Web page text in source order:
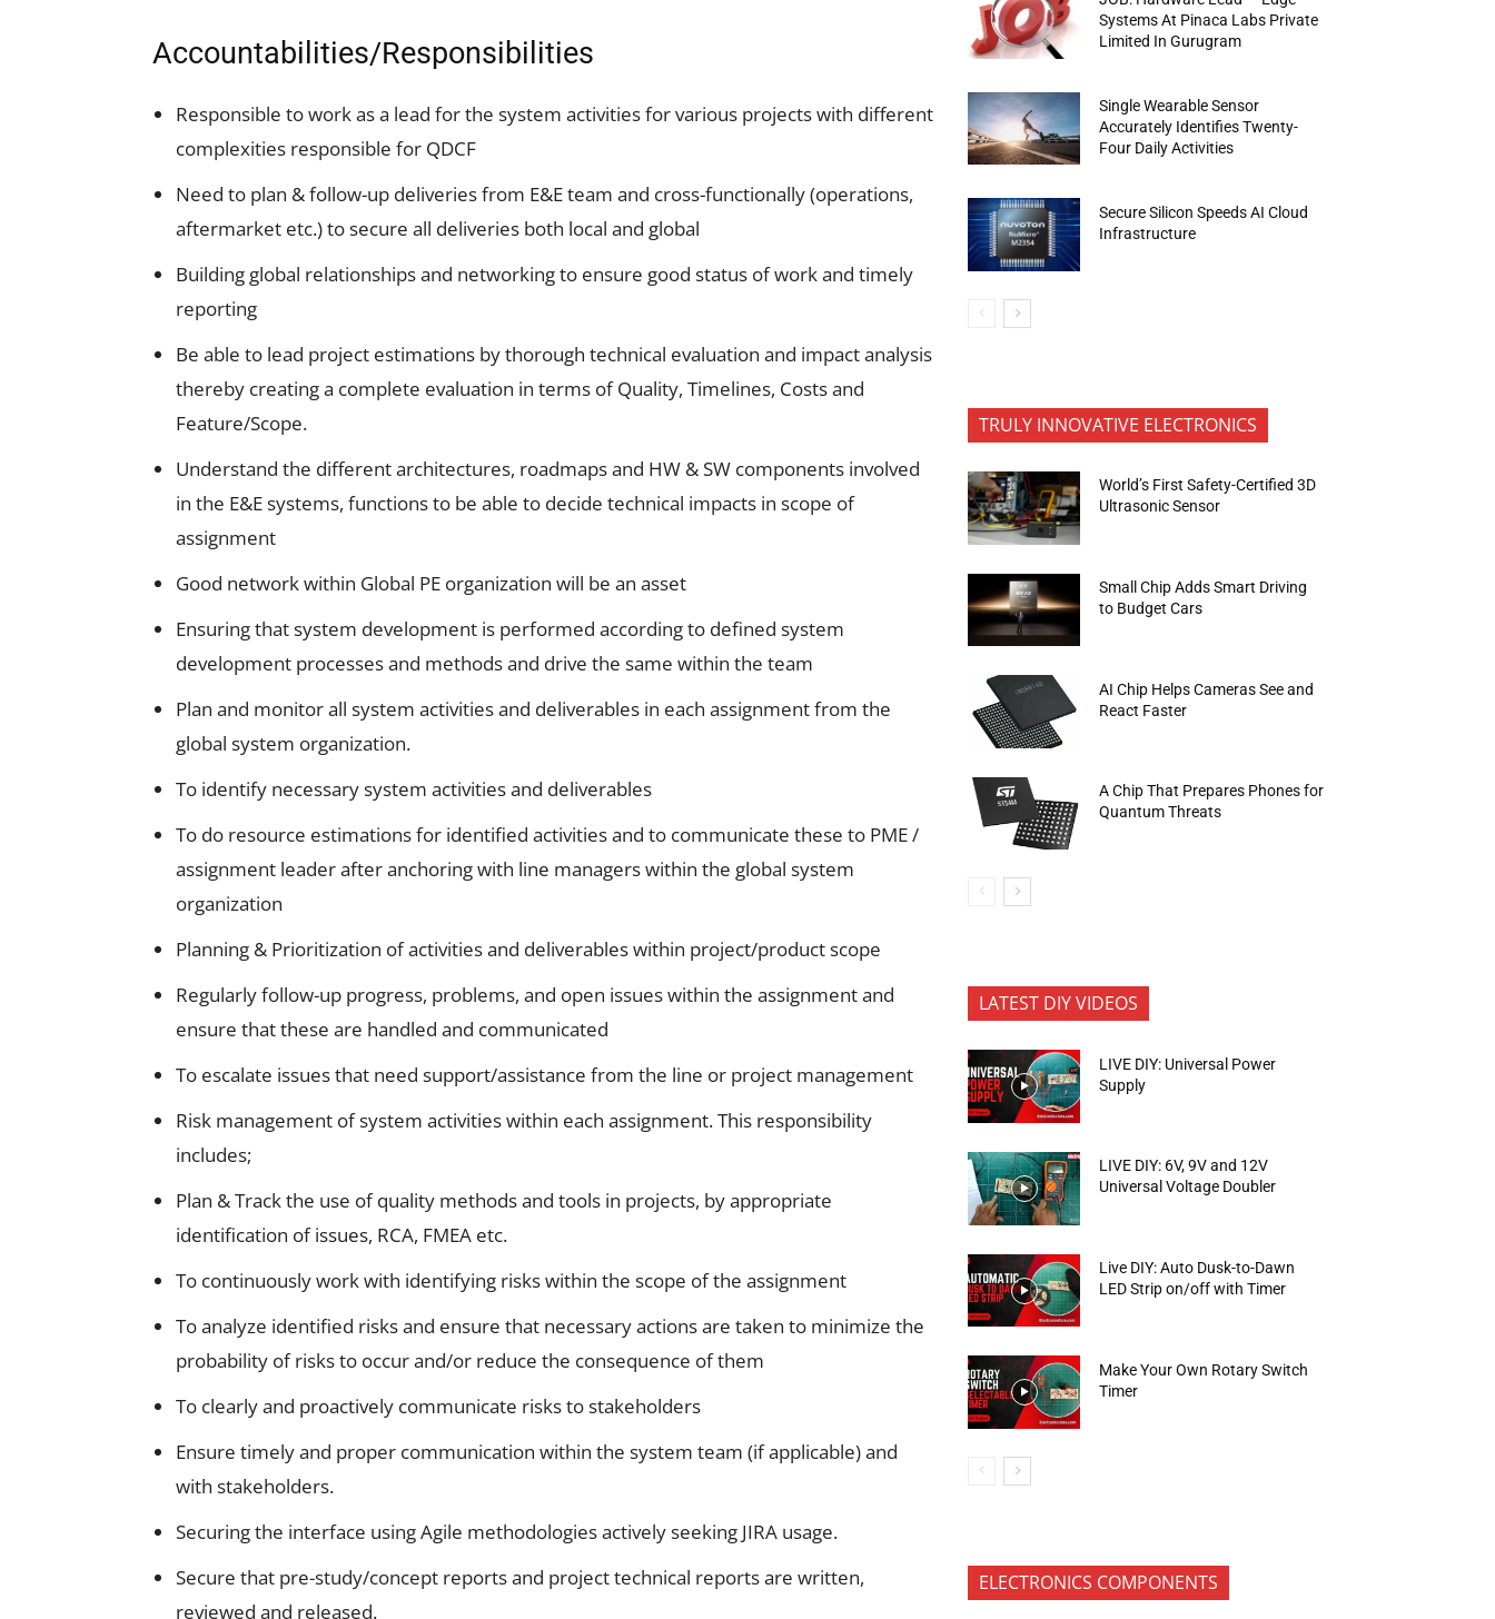
Accountabilities/Responsibilities
Responsible to work as a lead for the system activities for various projects with different
complexities responsible for QDCF
Need to plan & follow-up deliveries from E&E team and cross-functionally (operations,
aftermarket etc.) to secure all deliveries both local and global
Building global relationships and networking to ensure good status of work and timely
reporting
Be able to lead project estimations by thorough technical evaluation and impact analysis
thereby creating a complete evaluation in terms of Quality, Timelines, Costs and
Feature/Scope.
Understand the different architectures, roadmaps and HW & SW components involved
in the E&E systems, functions to be able to decide technical impacts in scope of
assignment
Good network within Global PE organization will be an asset
Ensuring that system development is performed according to defined system
development processes and methods and drive the same within the team
Plan and monitor all system activities and deliverables in each assignment from the
global system organization.
To identify necessary system activities and deliverables
To do resource estimations for identified activities and to communicate these to PME /
assignment leader after anchoring with line managers within the global system
organization
Planning & Prioritization of activities and deliverables within project/product scope
Regularly follow-up progress, problems, and open issues within the assignment and
ensure that these are handled and communicated
To escalate issues that need support/assistance from the line or project management
Risk management of system activities within each assignment. This responsibility
includes;
Plan & Track the use of quality methods and tools in projects, by appropriate
identification of issues, RCA, FMEA etc.
To continuously work with identifying risks within the scope of the assignment
To analyze identified risks and ensure that necessary actions are taken to minimize the
probability of risks to occur and/or reduce the consequence of them
To clearly and proactively communicate risks to stakeholders
Ensure timely and proper communication within the system team (if applicable) and
with stakeholders.
Securing the interface using Agile methodologies actively seeking JIRA usage.
Secure that pre-study/concept reports and project technical reports are written,
reviewed and released.
Systems At Pinaca Labs Private
Limited In Gurugram
Single Wearable Sensor
Accurately Identifies Twenty-
Four Daily Activities
Secure Silicon Speeds AI Cloud
Infrastructure
TRULY INNOVATIVE ELECTRONICS
World’s First Safety-Certified 3D
Ultrasonic Sensor
Small Chip Adds Smart Driving
to Budget Cars
AI Chip Helps Cameras See and
React Faster
A Chip That Prepares Phones for
Quantum Threats
LATEST DIY VIDEOS
LIVE DIY: Universal Power
Supply
LIVE DIY: 6V, 9V and 12V
Universal Voltage Doubler
Live DIY: Auto Dusk-to-Dawn
LED Strip on/off with Timer
Make Your Own Rotary Switch
Timer
ELECTRONICS COMPONENTS